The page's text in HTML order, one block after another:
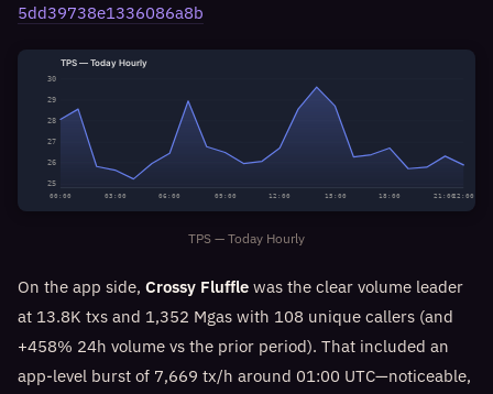
5dd39738e1336086a8b
TPS — Today Hourly
25
26
27
28
29
30
00:00 03:00 06:00 09:00 12:00 15:00 18:00 21:0022:00
TPS — Today Hourly
On the app side, Crossy Fluffle was the clear volume leader
at 13.8K txs and 1,352 Mgas with 108 unique callers (and
+458% 24h volume vs the prior period). That included an
app-level burst of 7,669 tx/h around 01:00 UTC—noticeable,